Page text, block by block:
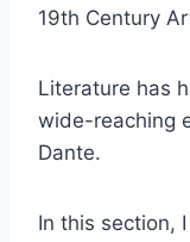
19th Century
Literature has
wide-reaching
Dante.
In this section,